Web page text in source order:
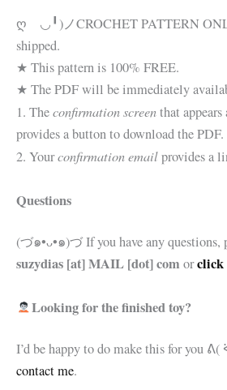
ღゝ◡╹)ノCROCHET PATTERN
shipped.
★ This pattern is 100% FREE.
★ The PDF will be immediately
1. Theconfirmation screenthat
provides a button to download the PDF.
2. Yourconfirmation emailprovides a
Questions
(づ๑•ᴗ•๑)づ If you have any questions,
suzydias [at] MAIL [dot] com orclick
Looking for the finished toy?
I’d be happy to do make this for you ᕕ(
contact me.